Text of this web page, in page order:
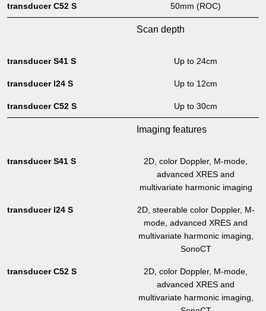
50mm (ROC)
Scan depth
Up to 24cm
Up to 12cm
Up to 30cm
Imaging features
2D, color Doppler, M-mode,
advanced XRES and
multivariate harmonic imaging
2D, steerable color Doppler, M-
mode, advanced XRES and
multivariate harmonic imaging,
SonoCT
2D, color Doppler, M-mode,
advanced XRES and
multivariate harmonic imaging,